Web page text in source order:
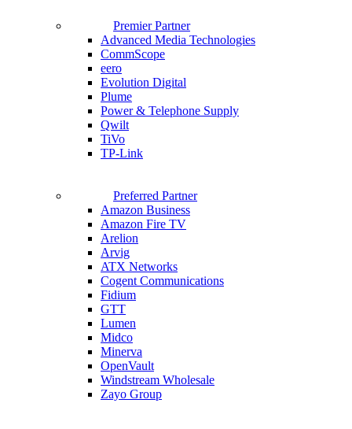
Premier Partner
Advanced Media Technologies
CommScope
eero
Evolution Digital
Plume
Power & Telephone Supply
Qwilt
TiVo
TP-Link
Preferred Partner
Amazon Business
Amazon Fire TV
Arelion
Arvig
ATX Networks
Cogent Communications
Fidium
GTT
Lumen
Midco
Minerva
OpenVault
Windstream Wholesale
Zayo Group